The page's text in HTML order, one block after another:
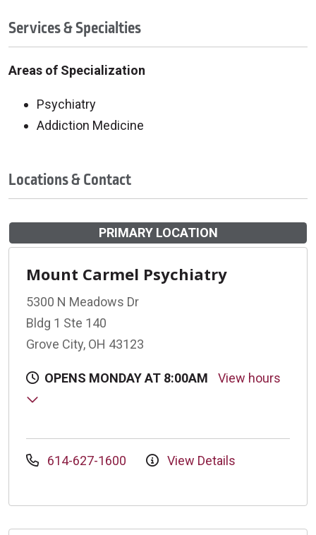
Services & Specialties
Areas of Specialization
Psychiatry
Addiction Medicine
Locations & Contact
PRIMARY LOCATION
Mount Carmel Psychiatry
5300 N Meadows Dr
Bldg 1 Ste 140
Grove City, OH 43123
OPENS MONDAY AT 8:00AM View hours
614-627-1600 View Details